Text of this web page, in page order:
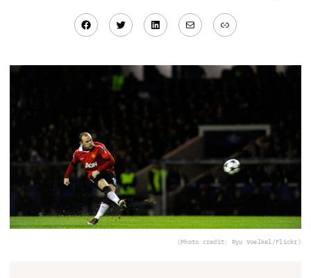
Facebook
TwitterLinkedIn
MailLink
(Photo credit: Ryu Voelkel/Flickr)